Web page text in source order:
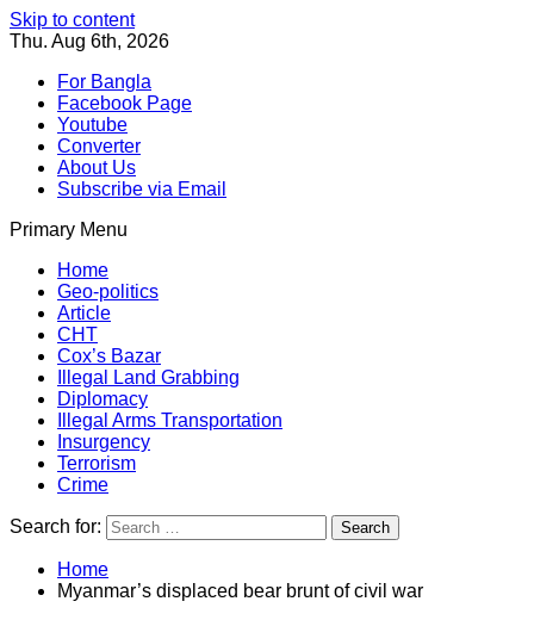
Skip to content
Thu. Aug 6th, 2026
For Bangla
Facebook Page
Youtube
Converter
About Us
Subscribe via Email
Primary Menu
Southeast Asia Journal
Home
Geo-politics
Article
CHT
Cox’s Bazar
Illegal Land Grabbing
Diplomacy
Illegal Arms Transportation
Insurgency
Terrorism
Crime
Search for:
Home
Myanmar’s displaced bear brunt of civil war